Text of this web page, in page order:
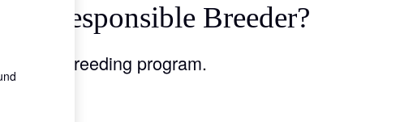
a Responsible Breeder?
breeding program.